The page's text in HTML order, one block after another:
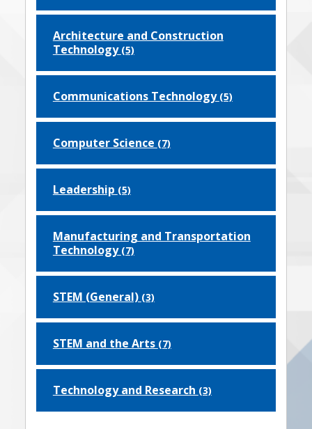
Architecture and Construction
Technology (5)
Communications Technology (5)
Computer Science (7)
Leadership (5)
Manufacturing and Transportation
Technology (7)
STEM (General) (3)
STEM and the Arts (7)
Technology and Research (3)